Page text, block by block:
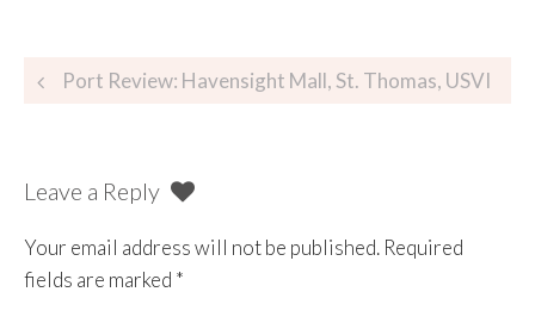
Port Review: Havensight Mall, St. Thomas, USVI
Leave a Reply
Your email address will not be published. Required
fields are marked *